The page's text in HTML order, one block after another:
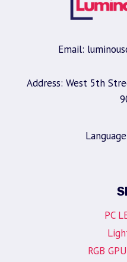
Email:
Address: West 5th
PC
RGB